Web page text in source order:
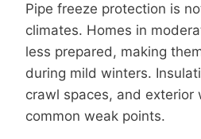
Pipe freeze protection is
climates. Homes in
less prepared, making
during mild winters.
crawl spaces, and exterior
common weak points.